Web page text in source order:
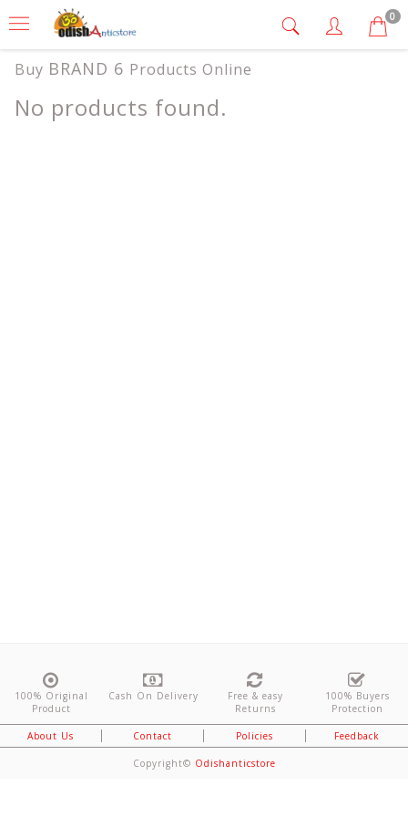
0
Buy BRAND 6 Products Online
No products found.
100% Original
Product
Cash On Delivery
Free & easy
Returns
100% Buyers
Protection
About Us Contact Policies Feedback
Copyright© Odishanticstore